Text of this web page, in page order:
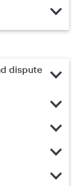
dispute